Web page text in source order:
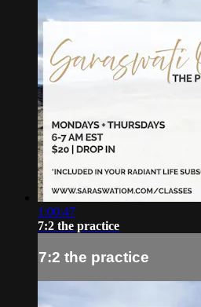
1:00:47
7:2 the practice
7:2 the practice